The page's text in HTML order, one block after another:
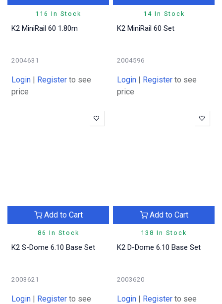
116 In Stock
K2 MiniRail 60 1.80m
2004631
Login | Register to see
price
14 In Stock
K2 MiniRail 60 Set
2004596
Login | Register to see
price
86 In Stock
Add to Cart
K2 S-Dome 6.10 Base Set
2003621
Login | Register to see
138 In Stock
Add to Cart
K2 D-Dome 6.10 Base Set
2003620
Login | Register to see